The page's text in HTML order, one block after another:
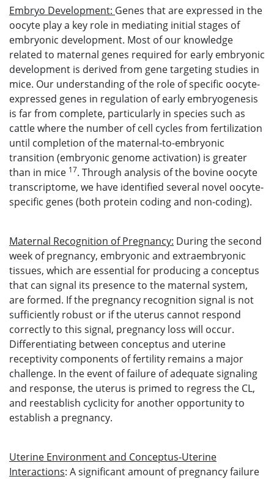
Embryo Development: Genes that are expressed in the
oocyte play a key role in mediating initial stages of
embryonic development. Most of our knowledge
related to maternal genes required for early embryonic
development is derived from gene targeting studies in
mice. Our understanding of the role of specific oocyte-
expressed genes in regulation of early embryogenesis
is far from complete, particularly in species such as
cattle where the number of cell cycles from fertilization
until completion of the maternal-to-embryonic
transition (embryonic genome activation) is greater
than in mice 17. Through analysis of the bovine oocyte
transcriptome, we have identified several novel oocyte-
specific genes (both protein coding and non-coding).
Maternal Recognition of Pregnancy: During the second
week of pregnancy, embryonic and extraembryonic
tissues, which are essential for producing a conceptus
that can signal its presence to the maternal system,
are formed. If the pregnancy recognition signal is not
sufficiently robust or if the uterus cannot respond
correctly to this signal, pregnancy loss will occur.
Differentiating between conceptus and uterine
receptivity components of fertility remains a major
challenge. In the event of failure of adequate signaling
and response, the uterus is primed to regress the CL,
and reestablish cyclicity for another opportunity to
establish a pregnancy.
Uterine Environment and Conceptus-Uterine
Interactions: A significant amount of pregnancy failure